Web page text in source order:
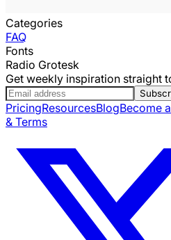
Categories
FAQ
Fonts
Radio Grotesk
Get weekly inspiration straight
PricingResourcesBlogBecome
& Terms